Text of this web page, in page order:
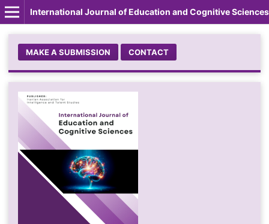
International Journal of Education and Cognitive Sciences
MAKE A SUBMISSION CONTACT